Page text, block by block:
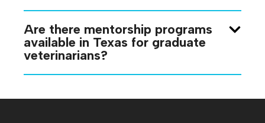
Are there mentorship programs
available in Texas for graduate
veterinarians?